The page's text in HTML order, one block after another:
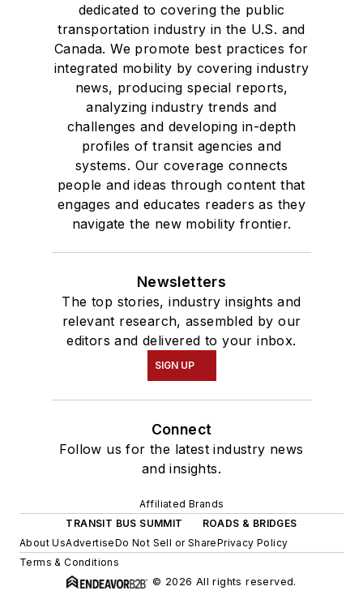
dedicated to covering the public
transportation industry in the U.S. and
Canada. We promote best practices for
integrated mobility by covering industry
news, producing special reports,
analyzing industry trends and
challenges and developing in-depth
profiles of transit agencies and
systems. Our coverage connects
people and ideas through content that
engages and educates readers as they
navigate the new mobility frontier.
Newsletters
The top stories, industry insights and
relevant research, assembled by our
editors and delivered to your inbox.
SIGN UP
Connect
Follow us for the latest industry news
and insights.
Affiliated Brands
TRANSIT BUS SUMMIT
ROADS & BRIDGES
About UsAdvertiseDo Not Sell or SharePrivacy Policy
Terms & Conditions
© 2026 All rights reserved.